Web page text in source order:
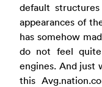
default
appearances of
has somehow
do not feel
engines. And just
this